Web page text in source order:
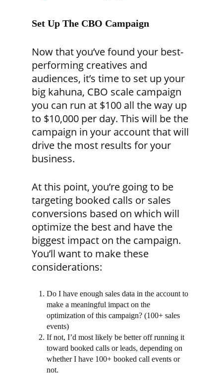
Set Up The CBO Campaign
Now that you’ve found your best-
performing creatives and
audiences, it’s time to set up your
big kahuna, CBO scale campaign
you can run at $100 all the way up
to $10,000 per day. This will be the
campaign in your account that will
drive the most results for your
business.
At this point, you’re going to be
targeting booked calls or sales
conversions based on which will
optimize the best and have the
biggest impact on the campaign.
You’ll want to make these
considerations:
Do I have enough sales data in the account to
make a meaningful impact on the
optimization of this campaign? (100+ sales
events)
If not, I’d most likely be better off running it
toward booked calls or leads, depending on
whether I have 100+ booked call events or
not.